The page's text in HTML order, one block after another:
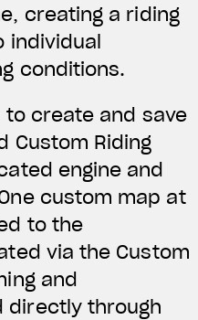
creating a riding
individual
conditions.
create and save
Custom Riding
engine and
custom map at
to the
via the Custom
and
directly through